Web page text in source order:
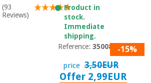
(93
Reviews)
Product in
stock.
Immediate
shipping.
Reference:3500801-15%
price 3,50EUR
Offer 2,99EUR